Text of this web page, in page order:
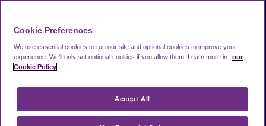
Cookie Preferences
We use essential cookies to run our site and optional cookies to improve your
experience. We'll only set optional cookies if you allow them. Learn more in
our
Cookie Policy
Accept All